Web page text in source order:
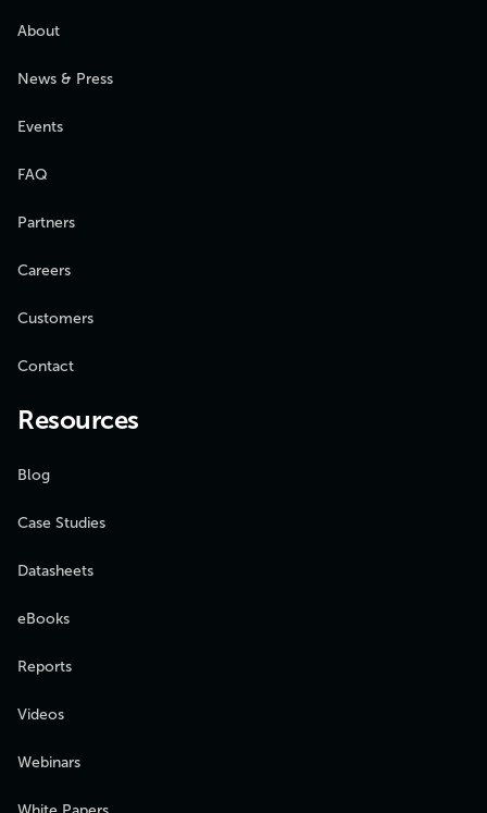
About
News & Press
Events
FAQ
Partners
Careers
Customers
Contact
Resources
Blog
Case Studies
Datasheets
eBooks
Reports
Videos
Webinars